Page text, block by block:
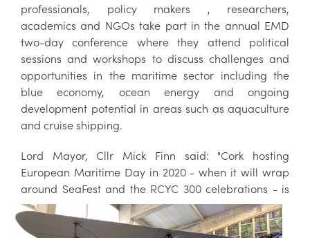
professionals, policy makers , researchers,
academics and NGOs take part in the annual EMD
two-day conference where they attend political
sessions and workshops to discuss challenges and
opportunities in the maritime sector including the
blue economy, ocean energy and ongoing
development potential in areas such as aquaculture
and cruise shipping.
Lord Mayor, Cllr Mick Finn said: "Cork hosting
European Maritime Day in 2020 - when it will wrap
around SeaFest and the RCYC 300 celebrations - is